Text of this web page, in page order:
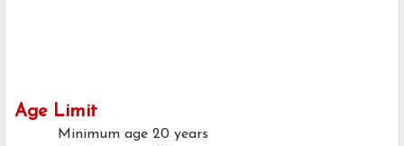
Age Limit
Minimum age 20 years